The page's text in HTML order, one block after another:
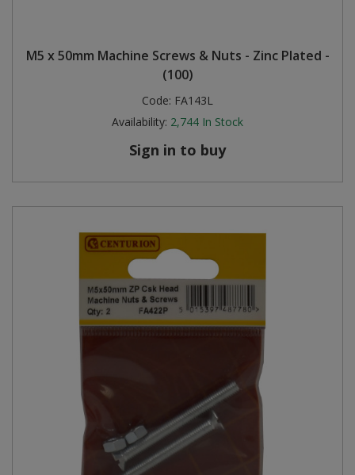
M5 x 50mm Machine Screws & Nuts - Zinc Plated -
(100)
Code: FA143L
Availability: 2,744 In Stock
Sign in to buy